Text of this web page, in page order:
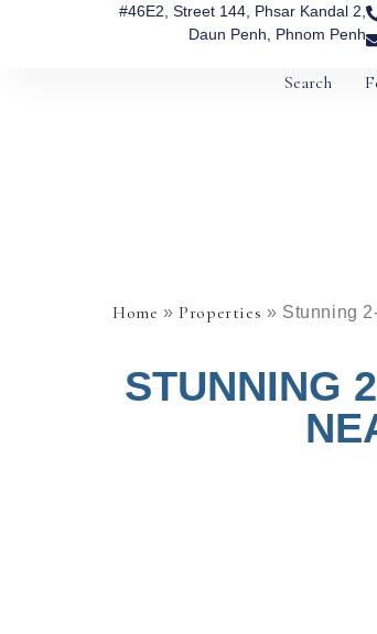
#46E2, Street 144, Phsar Kandal 2,
Daun Penh, Phnom Penh
Search
Home »Properties » Stunning
STUNNING